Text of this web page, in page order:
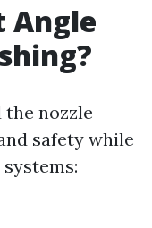
Angle
the nozzle
safety while